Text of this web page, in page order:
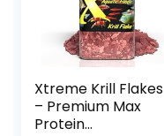
Xtreme Krill Flakes
– Premium Max
Protein